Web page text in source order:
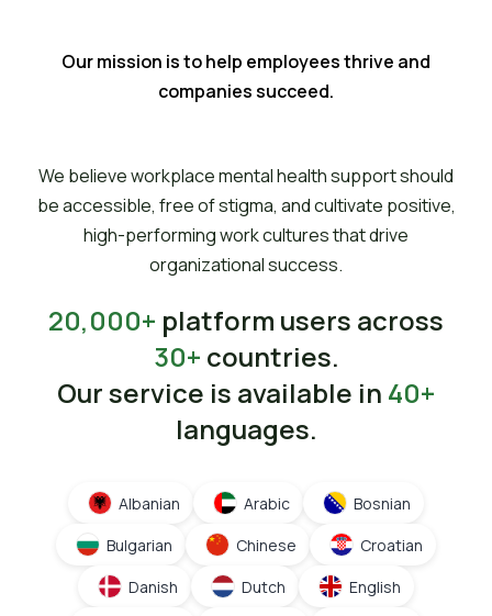
Our mission is to help employees thrive and
companies succeed.
We believe workplace mental health support should
be accessible, free of stigma, and cultivate positive,
high-performing work cultures that drive
organizational success.
20,000+ platform users across
30+ countries.
Our service is available in 40+
languages.
Albanian Arabic
Bosnian
Bulgarian
Chinese
Croatian
Danish
Dutch
English